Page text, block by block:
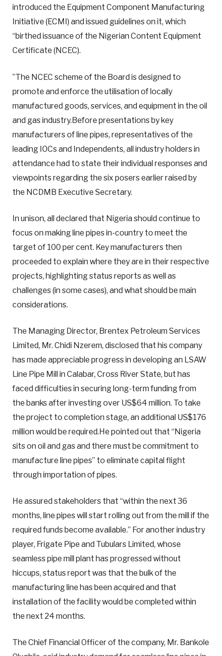
introduced the Equipment Component Manufacturing
Initiative (ECMI) and issued guidelines on it, which
“birthed issuance of the Nigerian Content Equipment
Certificate (NCEC).
”The NCEC scheme of the Board is designed to
promote and enforce the utilisation of locally
manufactured goods, services, and equipment in the oil
and gas industry.Before presentations by key
manufacturers of line pipes, representatives of the
leading IOCs and Independents, all industry holders in
attendance had to state their individual responses and
viewpoints regarding the six posers earlier raised by
the NCDMB Executive Secretary.
In unison, all declared that Nigeria should continue to
focus on making line pipes in-country to meet the
target of 100 per cent. Key manufacturers then
proceeded to explain where they are in their respective
projects, highlighting status reports as well as
challenges (in some cases), and what should be main
considerations.
The Managing Director, Brentex Petroleum Services
Limited, Mr. Chidi Nzerem, disclosed that his company
has made appreciable progress in developing an LSAW
Line Pipe Mill in Calabar, Cross River State, but has
faced difficulties in securing long-term funding from
the banks after investing over US$64 million. To take
the project to completion stage, an additional US$176
million would be required.He pointed out that “Nigeria
sits on oil and gas and there must be commitment to
manufacture line pipes” to eliminate capital flight
through importation of pipes.
He assured stakeholders that “within the next 36
months, line pipes will start rolling out from the mill if the
required funds become available.” For another industry
player, Frigate Pipe and Tubulars Limited, whose
seamless pipe mill plant has progressed without
hiccups, status report was that the bulk of the
manufacturing line has been acquired and that
installation of the facility would be completed within
the next 24 months.
The Chief Financial Officer of the company, Mr. Bankole